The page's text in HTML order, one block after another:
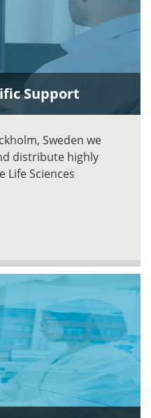
Support
Sweden we
distribute highly
Life Sciences